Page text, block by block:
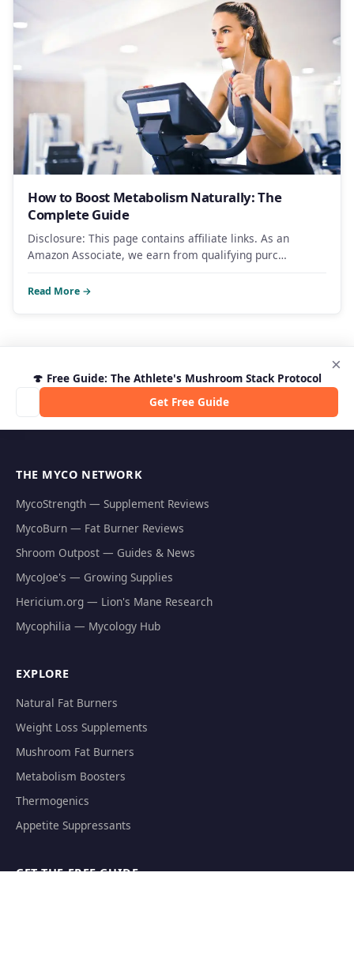
How to Boost Metabolism Naturally: The
Complete Guide
Disclosure: This page contains affiliate links. As an
Amazon Associate, we earn from qualifying purc…
Read More →
🍄 Free Guide: The Athlete's Mushroom Stack Protocol
Get Free Guide
×
THE MYCO NETWORK
MycoStrength — Supplement Reviews
MycoBurn — Fat Burner Reviews
Shroom Outpost — Guides & News
MycoJoe's — Growing Supplies
Hericium.org — Lion's Mane Research
Mycophilia — Mycology Hub
EXPLORE
Natural Fat Burners
Weight Loss Supplements
Mushroom Fat Burners
Metabolism Boosters
Thermogenics
Appetite Suppressants
GET THE FREE GUIDE